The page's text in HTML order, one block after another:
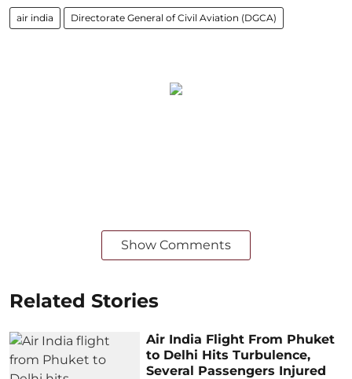
air india Directorate General of Civil Aviation (DGCA)
Show Comments
Related Stories
Air India Flight From Phuket
to Delhi Hits Turbulence,
Several Passengers Injured